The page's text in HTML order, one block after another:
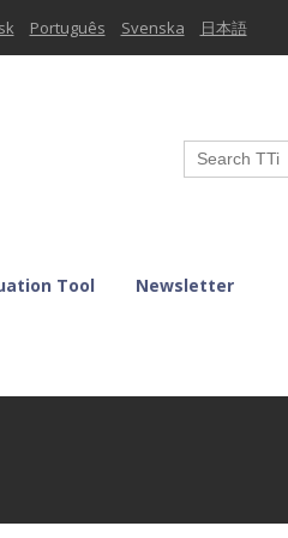
Português Svenska 日本語
Tool Newsletter